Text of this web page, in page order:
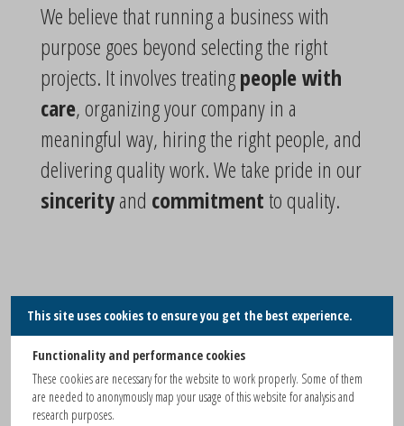
We believe that running a business with
purpose goes beyond selecting the right
projects. It involves treatingpeople with
care, organizing your company in a
meaningful way, hiring the right people, and
delivering quality work. We take pride in our
sincerityand commitmentto quality.
This site uses cookies to ensure you get the best experience.
Functionality and performance cookies
These cookies are necessary for the website to work properly. Some of them
are needed to anonymously map your usage of this website for analysis and
research purposes.